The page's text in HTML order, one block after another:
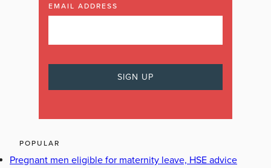
EMAIL ADDRESS
POPULAR
Pregnant men eligible for maternity leave, HSE advice